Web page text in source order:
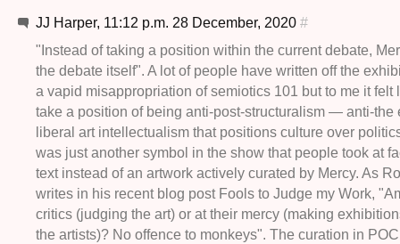
JJ Harper, 11:12 p.m. 28 December, 2020 #
"Instead of taking a position within the current debate,
the debate itself". A lot of people have written off the
a vapid misappropriation of semiotics 101 but to me it felt
take a position of being anti-post-structuralism — anti-the
liberal art intellectualism that positions culture over
was just another symbol in the show that people took at
text instead of an artwork actively curated by Mercy. As
writes in his recent blog post Fools to Judge my Work,
critics (judging the art) or at their mercy (making
the artists)? No offence to monkeys". The curation in